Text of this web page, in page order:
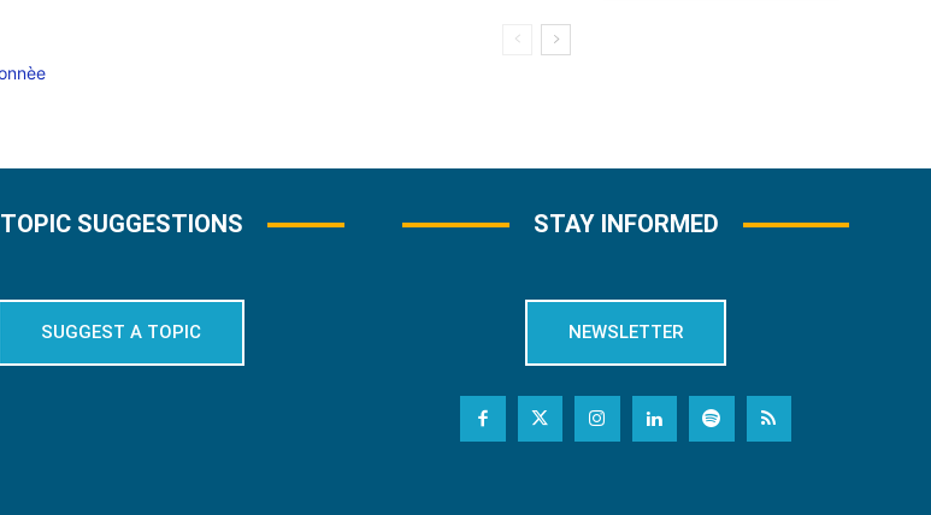
TOPIC SUGGESTIONS
SUGGEST A TOPIC
STAY INFORMED
NEWSLETTER